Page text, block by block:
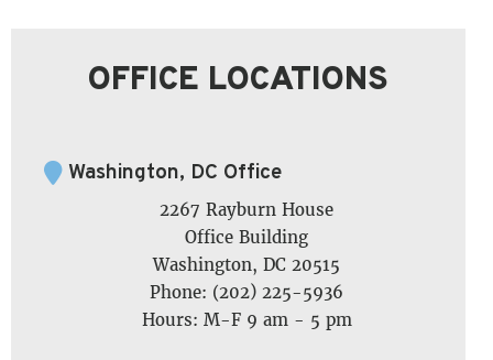
OFFICE LOCATIONS
Washington, DC Office
2267 Rayburn House
Office Building
Washington, DC 20515
Phone: (202) 225-5936
Hours: M-F 9 am - 5 pm